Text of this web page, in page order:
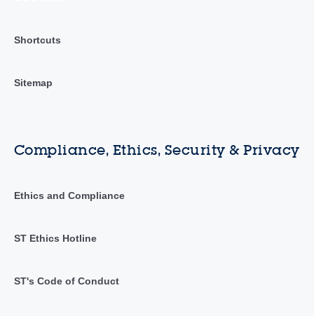
Shortcuts
Sitemap
Compliance, Ethics, Security & Privacy
Ethics and Compliance
ST Ethics Hotline
ST's Code of Conduct